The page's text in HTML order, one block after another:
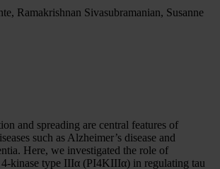
Ramakrishnan Sivasubramanian, Susanne
and spreading are central features of
such as Alzheimer’s disease and
Here, we investigated the role of
kinase type IIIα (PI4KIIIα) in regulating tau